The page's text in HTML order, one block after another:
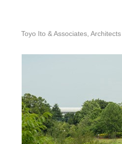
Toyo Ito & Associates, Architects